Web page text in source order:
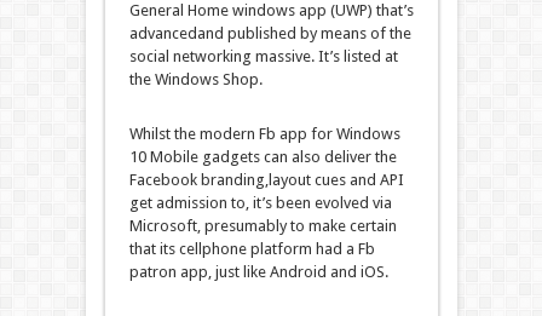
General Home windowsapp (UWP) that’s
advanced and published by means ofthe
social networking massive. It’s listed at
the Windows Shop.
Whilstthe modern Fb app for Windows
10 Mobile gadgets can also deliverthe
Facebookbranding,layoutcues and API
get admission to, it’s been evolved via
Microsoft, presumablyto make certain
that its cellphoneplatform had a Fb
patron app, just likeAndroid and iOS.